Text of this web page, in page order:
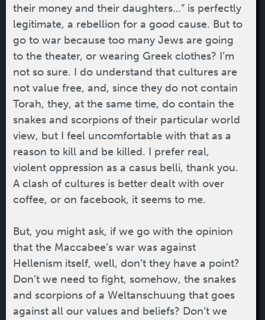
their money and their daughters…” is perfectly
legitimate, a rebellion for a good cause. But to
go to war because too many Jews are going
to the theater, or wearing Greek clothes? I’m
not so sure. I do understand that cultures are
not value free, and, since they do not contain
Torah, they, at the same time, do contain the
snakes and scorpions of their particular world
view, but I feel uncomfortable with that as a
reason to kill and be killed. I prefer real,
violent oppression as a casus belli, thank you.
A clash of cultures is better dealt with over
coffee, or on facebook, it seems to me.
But, you might ask, if we go with the opinion
that the Maccabee’s war was against
Hellenism itself, well, don’t they have a point?
Don’t we need to fight, somehow, the snakes
and scorpions of a Weltanschuung that goes
against all our values and beliefs? Don’t we